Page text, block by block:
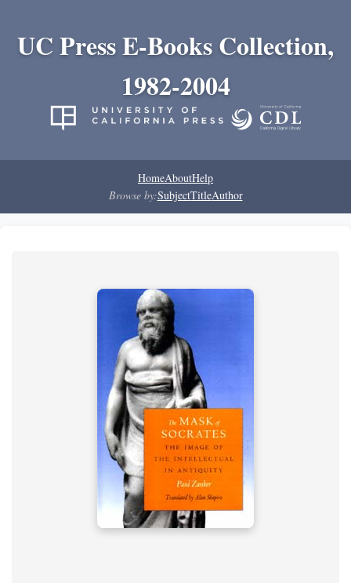
UC Press E-Books Collection,
1982-2004
HomeAboutHelp
Browse by:SubjectTitleAuthor